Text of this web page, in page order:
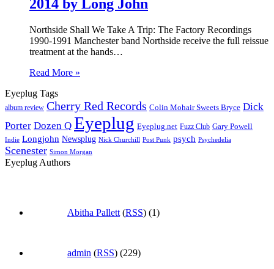
2014 by Long John
Northside Shall We Take A Trip: The Factory Recordings
1990-1991 Manchester band Northside receive the full reissue
treatment at the hands…
Read More »
Eyeplug Tags
album review Cherry Red Records Colin Mohair Sweets Bryce Dick
Porter Dozen Q Eyeplug Eyeplug.net Fuzz Club Gary Powell
Indie Longjohn Newsplug Nick Churchill Post Punk psych Psychedelia
Scenester Simon Morgan
Eyeplug Authors
Abitha Pallett (RSS) (1)
admin (RSS) (229)